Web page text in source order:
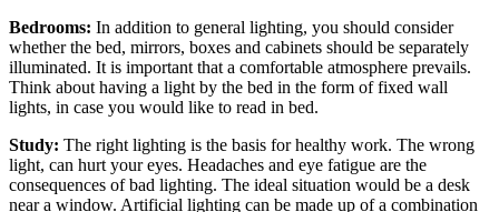
Bedrooms: In addition to general lighting, you should consider
whether the bed, mirrors, boxes and cabinets should be separately
illuminated. It is important that a comfortable atmosphere prevails.
Think about having a light by the bed in the form of fixed wall
lights, in case you would like to read in bed.
Study: The right lighting is the basis for healthy work. The wrong
light, can hurt your eyes. Headaches and eye fatigue are the
consequences of bad lighting. The ideal situation would be a desk
near a window. Artificial lighting can be made up of a combination